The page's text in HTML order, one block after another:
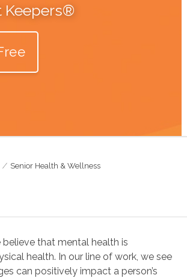
Keepers®
Senior Health & Wellness
that mental health is
health. In our line of work, we see
positively impact a person’s